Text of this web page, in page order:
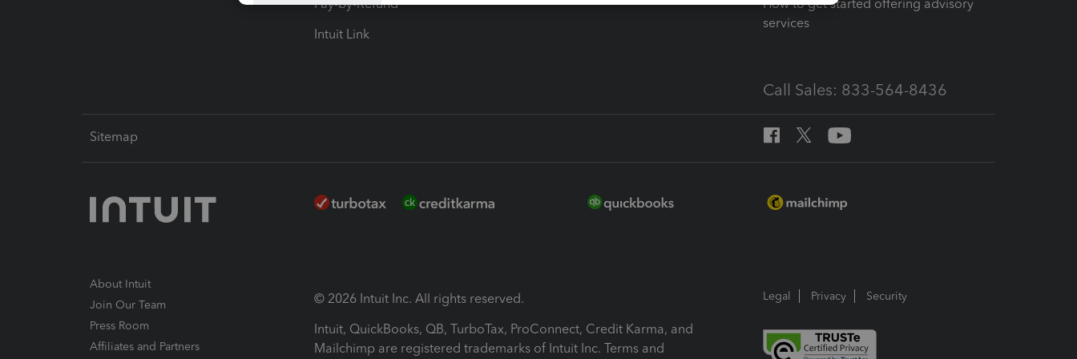
Pay-by-Refund
Intuit Link
How to get started offering advisory
services
Call Sales: 833-564-8436
Sitemap
About Intuit
Join Our Team
Press Room
Affiliates and Partners
© 2026 Intuit Inc. All rights reserved.
Intuit, QuickBooks, QB, TurboTax, ProConnect, Credit Karma, and
Mailchimp are registered trademarks of Intuit Inc. Terms and
Legal Privacy Security